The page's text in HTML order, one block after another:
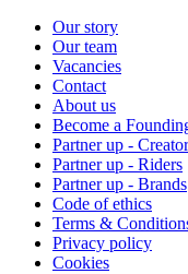
Our story
Our team
Vacancies
Contact
About us
Become a
Partner up -
Partner up - Riders
Partner up - Brands
Code of ethics
Terms &
Privacy policy
Cookies